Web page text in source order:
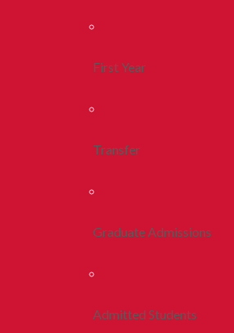
First Year
Transfer
Graduate Admissions
Admitted Students